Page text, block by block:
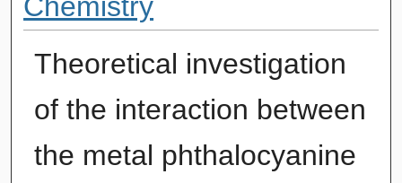
Theoretical investigation
of the interaction between
the metal phthalocyanine